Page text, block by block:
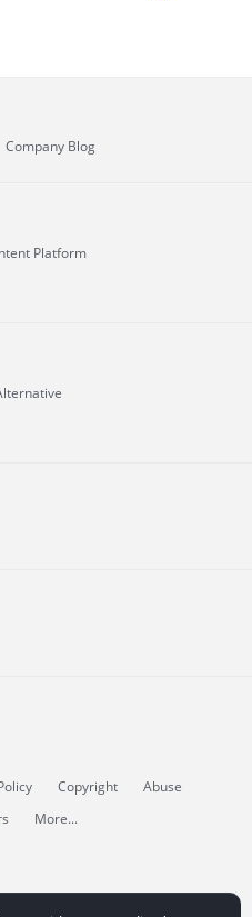
Company Blog
Platform
Copyright
Abuse
More...